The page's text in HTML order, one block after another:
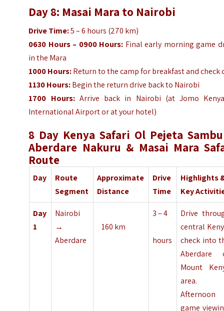
Day 8: Masai Mara to Nairobi
Drive Time:5 – 6 hours (270 km)
0630 Hours – 0900 Hours: Final early morning game
in the Mara
1000 Hours:Return to the camp for breakfast and check
1130 Hours:Begin the return drive back to Nairobi
1700 Hours:Arrive back in Nairobi (at Jomo
International Airport or at your hotel)
8 Day Kenya Safari Ol Pejeta
Aberdare Nakuru & Masai Mara
Route
Day
Route
Segment
Approximate
Distance
Drive
Time
Highlights
Key
Day
1
Nairobi
→
Aberdare
160 km
3 – 4
hours
Drive
central
check into
Aberdare
Mount
area.
Afternoon
game